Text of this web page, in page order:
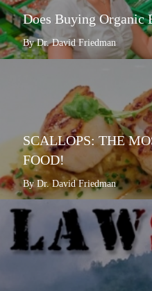
Does Buying Organic
By Dr. David Friedman
SCALLOPS: THE
FOOD!
By Dr. David Friedman